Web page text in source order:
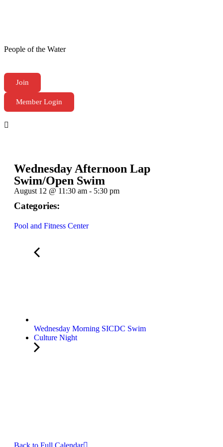
People of the Water
Join
Member Login
Wednesday Afternoon Lap
Swim/Open Swim
August 12 @ 11:30 am - 5:30 pm
Categories:
Pool and Fitness Center
Wednesday Morning SICDC Swim
Culture Night
Back to Full Calendar